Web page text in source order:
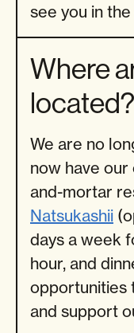
see you in
Where
located?
We are no
now have
and-mortar
Natsukashii
days a week
hour, and
opportunities
and support